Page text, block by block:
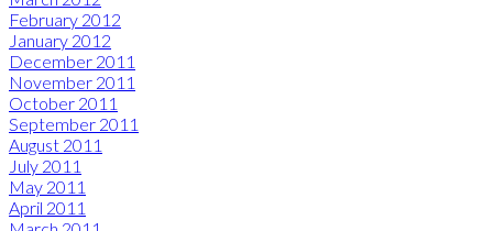
February 2012
January 2012
December 2011
November 2011
October 2011
September 2011
August 2011
July 2011
May 2011
April 2011